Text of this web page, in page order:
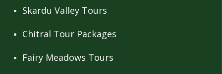
Skardu Valley Tours
Chitral Tour Packages
Fairy Meadows Tours